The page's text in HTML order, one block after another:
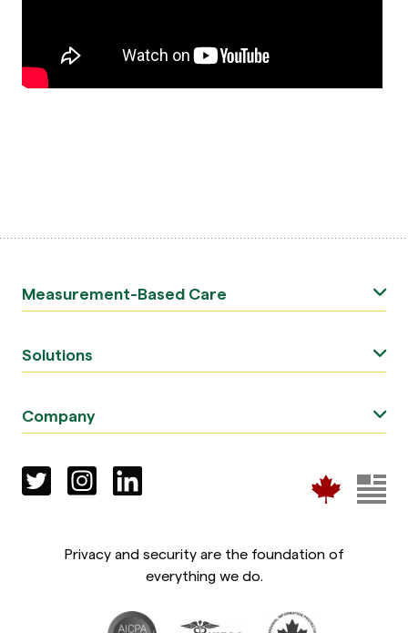
Measurement-Based Care
Solutions
Company
Privacy and security are the foundation of
everything we do.